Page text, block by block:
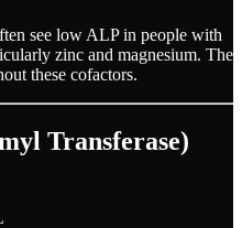
see low ALP in people with
zinc and magnesium. The
these cofactors.
Transferase)